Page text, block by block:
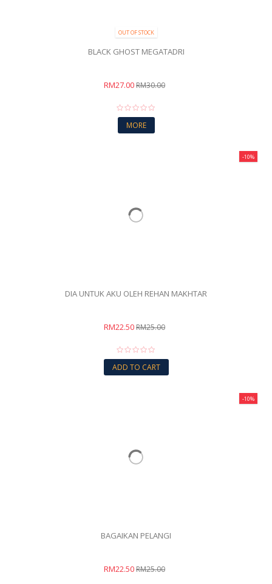
OUT OF STOCK
BLACK GHOST MEGATADRI
RM27.00RM30.00
MORE
-10%
DIA UNTUK AKU OLEH REHAN MAKHTAR
RM22.50RM25.00
ADD TO CART
-10%
BAGAIKAN PELANGI
RM22.50RM25.00